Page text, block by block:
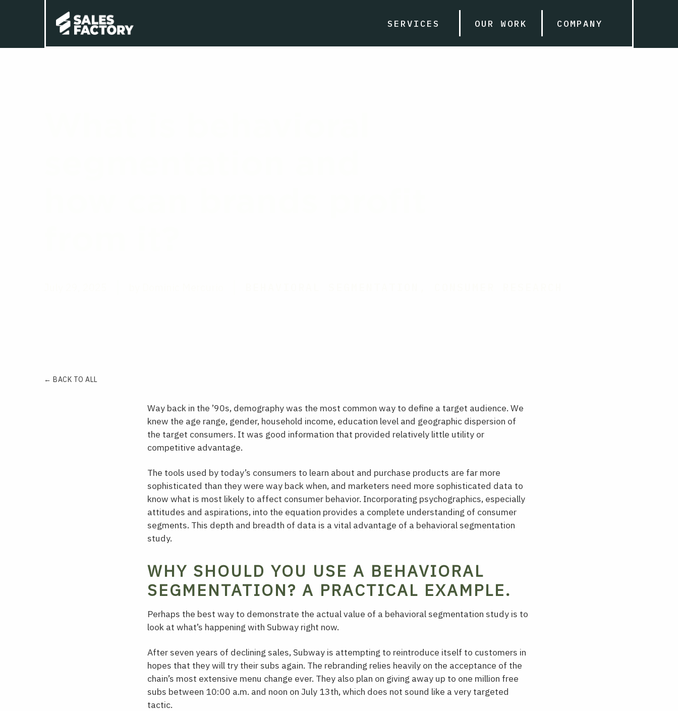
SERVICES OUR WORK COMPANY
← BACK TO ALL
Way back in the ’90s, demography was the most common way to define a target audience. We
knew the age range, gender, household income, education level and geographic dispersion of
the target consumers. It was good information that provided relatively little utility or
competitive advantage.
The tools used by today’s consumers to learn about and purchase products are far more
sophisticated than they were way back when, and marketers need more sophisticated data to
know what is most likely to affect consumer behavior. Incorporating psychographics, especially
attitudes and aspirations, into the equation provides a complete understanding of consumer
segments. This depth and breadth of data is a vital advantage of a behavioral segmentation
study.
WHY SHOULD YOU USE A BEHAVIORAL
SEGMENTATION? A PRACTICAL EXAMPLE.
Perhaps the best way to demonstrate the actual value of a behavioral segmentation study is to
look at what’s happening with Subway right now.
After seven years of declining sales, Subway is attempting to reintroduce itself to customers in
hopes that they will try their subs again. The rebranding relies heavily on the acceptance of the
chain’s most extensive menu change ever. They also plan on giving away up to one million free
subs between 10:00 a.m. and noon on July 13th, which does not sound like a very targeted
tactic.